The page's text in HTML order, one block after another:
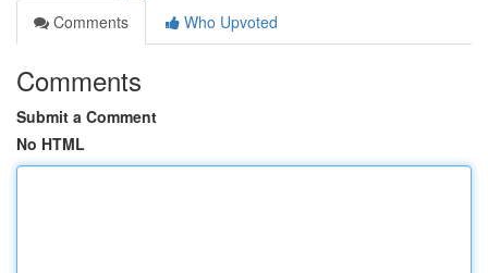
Comments
Who Upvoted
Comments
Submit a Comment
No HTML